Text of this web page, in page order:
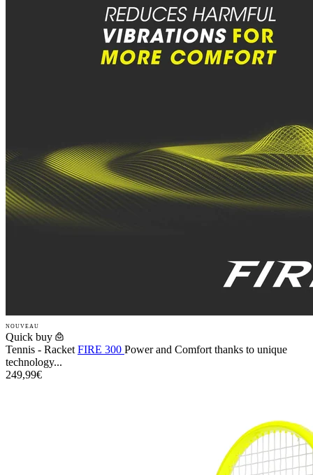
NOUVEAU
Quick buy
Tennis - Racket FIRE 300 Power and Comfort thanks to unique
technology...
249,99€